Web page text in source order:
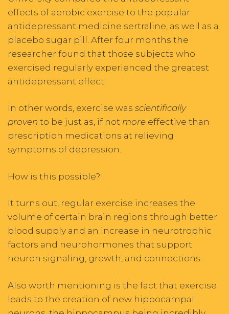
effects of aerobic exercise to the popular
antidepressant medicine sertraline, as well as a
placebo sugar pill. After four months the
researcher found that those subjects who
exercised regularly experienced the greatest
antidepressant effect.
In other words, exercise was scientifically
proven to be just as, if not more effective than
prescription medications at relieving
symptoms of depression.
How is this possible?
It turns out, regular exercise increases the
volume of certain brain regions through better
blood supply and an increase in neurotrophic
factors and neurohormones that support
neuron signaling, growth, and connections.
Also worth mentioning is the fact that exercise
leads to the creation of new hippocampal